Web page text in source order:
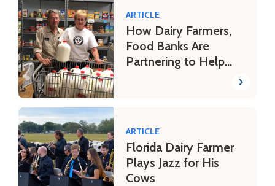
ARTICLE
How Dairy Farmers,
Food Banks Are
Partnering to Help
ARTICLE
Florida Dairy Farmer
Plays Jazz for His
Cows